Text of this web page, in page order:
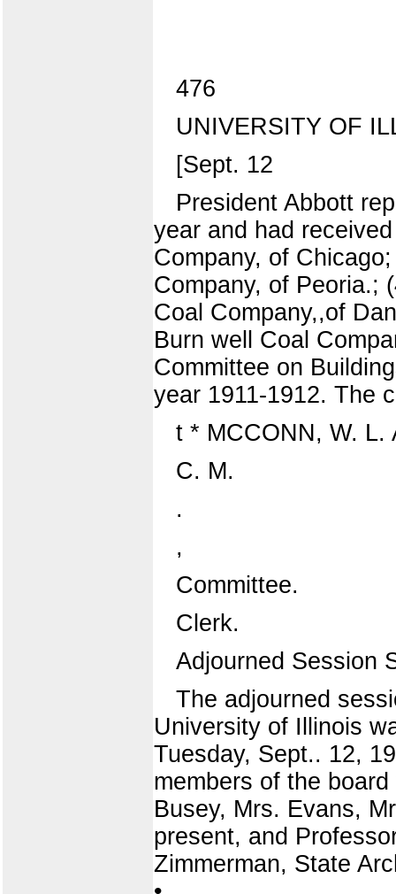
476
UNIVERSITY OF
[Sept. 12
President Abbott
year and had
Company, of
Company, of Peoria.;
Coal Company,,of
Burn well Coal
Committee on
year 1911-1912. The
t * MCCONN, W. L.
C. M.
.
,
Committee.
Clerk.
Adjourned Session
The adjourned
University of Illinois
Tuesday, Sept.. 12,
members of the
Busey, Mrs. Evans,
present, and
Zimmerman, State